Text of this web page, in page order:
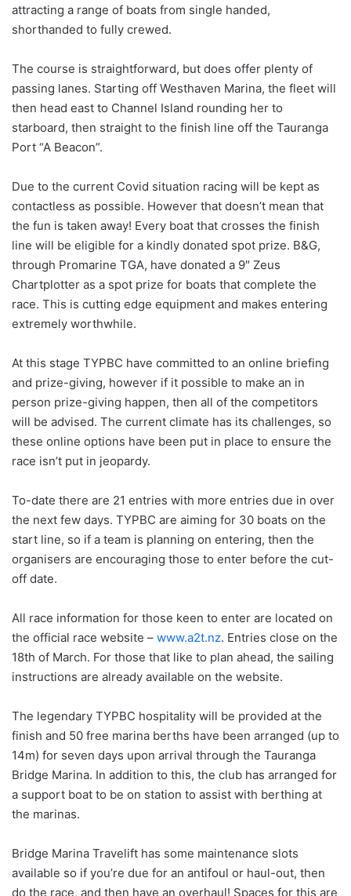
attracting a range of boats from single handed,
shorthanded to fully crewed.
The course is straightforward, but does offer plenty of
passing lanes. Starting off Westhaven Marina, the fleet will
then head east to Channel Island rounding her to
starboard, then straight to the finish line off the Tauranga
Port “A Beacon”.
Due to the current Covid situation racing will be kept as
contactless as possible. However that doesn’t mean that
the fun is taken away! Every boat that crosses the finish
line will be eligible for a kindly donated spot prize. B&G,
through Promarine TGA, have donated a 9″ Zeus
Chartplotter as a spot prize for boats that complete the
race. This is cutting edge equipment and makes entering
extremely worthwhile.
At this stage TYPBC have committed to an online briefing
and prize-giving, however if it possible to make an in
person prize-giving happen, then all of the competitors
will be advised. The current climate has its challenges, so
these online options have been put in place to ensure the
race isn’t put in jeopardy.
To-date there are 21 entries with more entries due in over
the next few days. TYPBC are aiming for 30 boats on the
start line, so if a team is planning on entering, then the
organisers are encouraging those to enter before the cut-
off date.
All race information for those keen to enter are located on
the official race website – www.a2t.nz. Entries close on the
18th of March. For those that like to plan ahead, the sailing
instructions are already available on the website.
The legendary TYPBC hospitality will be provided at the
finish and 50 free marina berths have been arranged (up to
14m) for seven days upon arrival through the Tauranga
Bridge Marina. In addition to this, the club has arranged for
a support boat to be on station to assist with berthing at
the marinas.
Bridge Marina Travelift has some maintenance slots
available so if you’re due for an antifoul or haul-out, then
do the race, and then have an overhaul! Spaces for this are